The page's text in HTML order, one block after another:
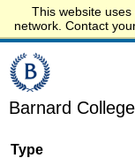
This website
network. Contact
Start.edu
Barnard College
Type